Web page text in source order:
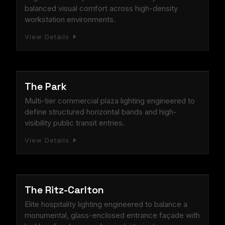
balanced visual comfort across high-density
workstation environments.
View Details
COMMERCIAL
The Park
Multi-tier commercial plaza lighting engineered to
define structured horizontal bands and high-
visibility public transit entries.
View Details
HOSPITALITY
The Ritz-Carlton
Elite hospitality lighting engineered to balance a
monumental, glass-enclosed entrance façade with